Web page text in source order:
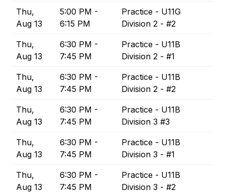
Thu,
Aug 13
5:00 PM -
6:15 PM
Practice - U11G
Division 2 - #2
Thu,
Aug 13
6:30 PM -
7:45 PM
Practice - U11B
Division 2 - #1
Thu,
Aug 13
6:30 PM -
7:45 PM
Practice - U11B
Division 2 - #2
Thu,
Aug 13
6:30 PM -
7:45 PM
Practice - U11B
Division 3 #3
Thu,
Aug 13
6:30 PM -
7:45 PM
Practice - U11B
Division 3 - #1
Thu,
Aug 13
6:30 PM -
7:45 PM
Practice - U11B
Division 3 - #2